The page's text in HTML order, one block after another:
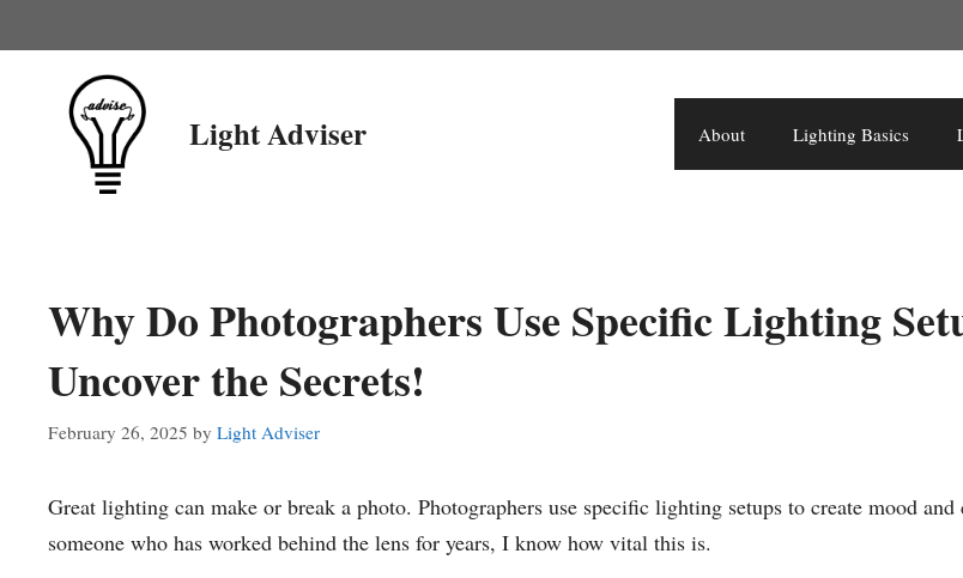
to
Light Adviser About Lighting Basics
Why Do Photographers Use Specific Lighting
Uncover the Secrets!
February 26, 2025 by Light Adviser
Great lighting can make or break a photo. Photographers use specific lighting setups to create mood and
someone who has worked behind the lens for years, I know how vital this is.